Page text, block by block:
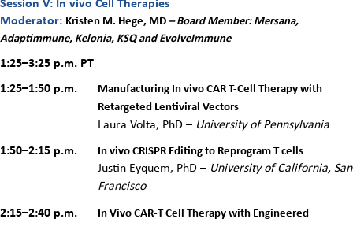
Moderator: Kristen M. Hege, MD – Board Member: Mersana,
Adaptimmune, Kelonia, KSQ and EvolveImmune
1:25–3:25 p.m. PT
1:25–1:50 p.m.
Manufacturing In vivo CAR T-Cell Therapy with
Retargeted Lentiviral Vectors
Laura Volta, PhD – University of Pennsylvania
1:50–2:15 p.m. In vivo CRISPR Editing to Reprogram T cells
Justin Eyquem, PhD – University of California, San
Francisco
2:15–2:40 p.m.
In Vivo CAR-T Cell Therapy with Engineered